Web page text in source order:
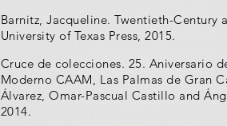
Barnitz, Jacqueline. Twentieth-
University of Texas Press, 2015.
Cruce de colecciones. 25. Aniversario
Moderno CAAM, Las Palmas de Gran
Álvarez, Omar-Pascual Castillo and
2014.